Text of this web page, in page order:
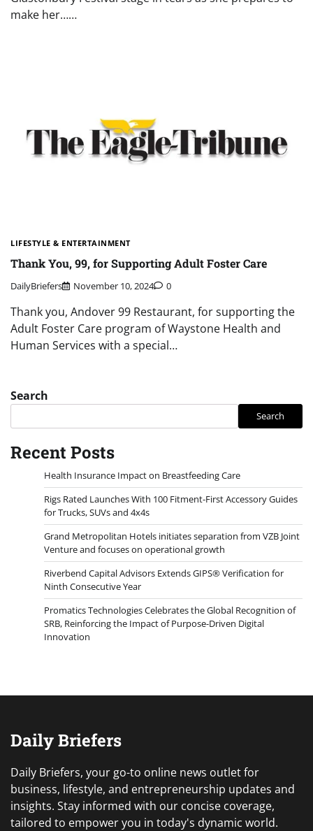
make her……
LIFESTYLE & ENTERTAINMENT
Thank You, 99, for Supporting Adult Foster Care
DailyBriefers November 10, 2024 0
Thank you, Andover 99 Restaurant, for supporting the
Adult Foster Care program of Waystone Health and
Human Services with a special…
Search
Search
Recent Posts
Health Insurance Impact on Breastfeeding Care
Rigs Rated Launches With 100 Fitment-First Accessory Guides
for Trucks, SUVs and 4x4s
Grand Metropolitan Hotels initiates separation from VZB Joint
Venture and focuses on operational growth
Riverbend Capital Advisors Extends GIPS® Verification for
Ninth Consecutive Year
Promatics Technologies Celebrates the Global Recognition of
SRB, Reinforcing the Impact of Purpose-Driven Digital
Innovation
Daily Briefers
Daily Briefers, your go-to online news outlet for
business, lifestyle, and entrepreneurship updates and
insights. Stay informed with our concise coverage,
tailored to empower you in today's dynamic world.